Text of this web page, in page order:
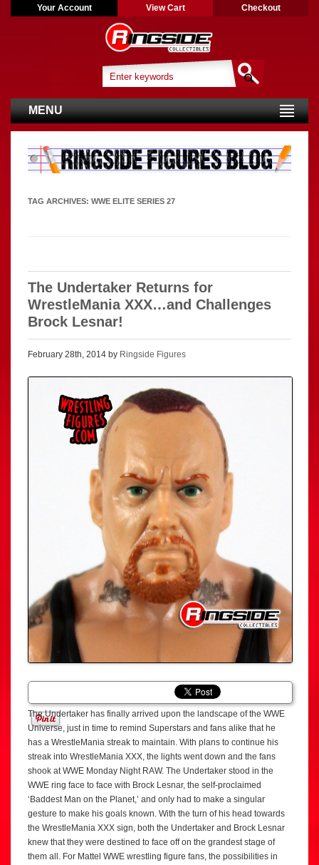
Your Account View Cart Checkout
MENU
TAG ARCHIVES: WWE ELITE SERIES 27
The Undertaker Returns for
WrestleMania XXX…and Challenges
Brock Lesnar!
February 28th, 2014 by Ringside Figures
The Undertaker has finally arrived upon the landscape of the WWE
Universe, just in time to remind Superstars and fans alike that he
has a WrestleMania streak to maintain. With plans to continue his
streak into WrestleMania XXX, the lights went down and the fans
shook at WWE Monday Night RAW. The Undertaker stood in the
WWE ring face to face with Brock Lesnar, the self-proclaimed
‘Baddest Man on the Planet,’ and only had to make a singular
gesture to make his goals known. With the turn of his head towards
the WrestleMania XXX sign, both the Undertaker and Brock Lesnar
knew that they were destined to face off on the grandest stage of
them all. For Mattel WWE wrestling figure fans, the possibilities in